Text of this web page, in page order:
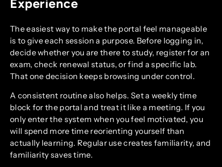
Experience
The easiest way to make the portal feel manageable
is to give each session a purpose. Before logging in,
decide whether you are there to study, register for an
exam, check renewal status, or find a specific lab.
That one decision keeps browsing under control.
A consistent routine also helps. Set a weekly time
block for the portal and treat it like a meeting. If you
only enter the system when you feel motivated, you
will spend more time reorienting yourself than
actually learning. Regular use creates familiarity, and
familiarity saves time.